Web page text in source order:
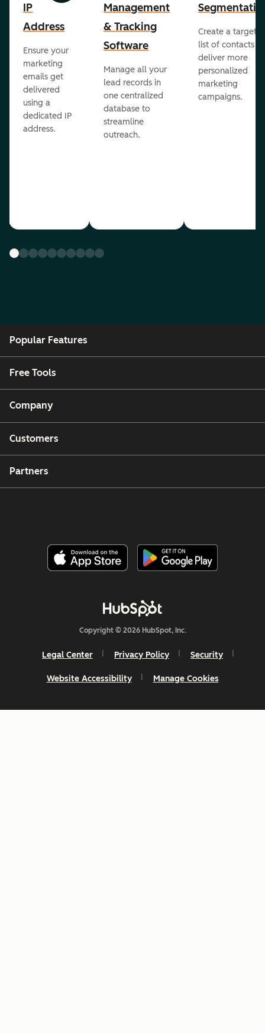
IP
Address
Ensure your
marketing
emails get
delivered
using a
dedicated IP
address.
Management
& Tracking
Software
Manage all your
lead records in
one centralized
database to
streamline
outreach.
Create a
list of contacts to
deliver more
personalized
marketing
campaigns.
Popular Features
Free Tools
Company
Customers
Partners
Copyright © 2026 HubSpot, Inc.
Legal Center Privacy Policy Security
Website Accessibility Manage Cookies